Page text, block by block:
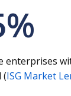
%
enterprises
(ISG Market